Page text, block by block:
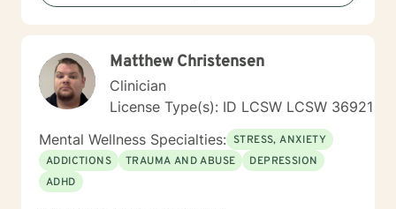
who are in prominent roles, that struggle as other do
losing and experiencing feelings of both in their
circumstances. Everyone has unique issues based on
their personal circumstances, but also unique gifting
and personal strengths that will help them to
persevere through. I provide support for those
struggling in their interpersonal relationships,
preparing for relationships, or even restoring the
relationship within themselves. I work with the more
Matthew Christensen
Clinician
License Type(s): ID LCSW LCSW 36921
Mental Wellness Specialties: STRESS, ANXIETY
ADDICTIONS
TRAUMA AND ABUSE
DEPRESSION
ADHD